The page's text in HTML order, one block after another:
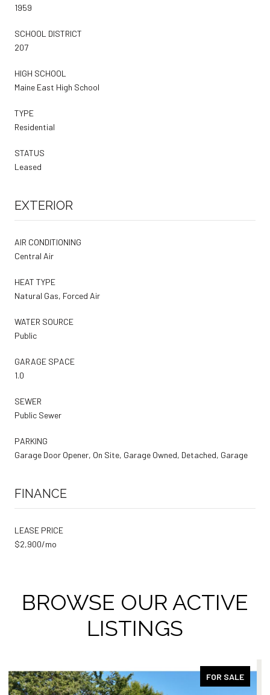
1959
SCHOOL DISTRICT
207
HIGH SCHOOL
Maine East High School
TYPE
Residential
STATUS
Leased
EXTERIOR
AIR CONDITIONING
Central Air
HEAT TYPE
Natural Gas, Forced Air
WATER SOURCE
Public
GARAGE SPACE
1.0
SEWER
Public Sewer
PARKING
Garage Door Opener, On Site, Garage Owned, Detached, Garage
FINANCE
LEASE PRICE
$2,900/mo
BROWSE OUR ACTIVE
LISTINGS
ACTIVE UNDER CONTRACT